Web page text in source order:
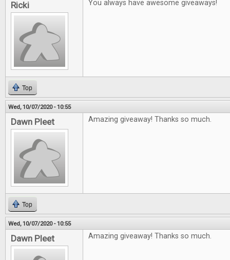
Ricki You always have awesome giveaways!
Top
Wed, 10/07/2020 - 10:55
Dawn Pleet Amazing giveaway! Thanks so much.
Top
Wed, 10/07/2020 - 10:55
Dawn Pleet Amazing giveaway! Thanks so much.